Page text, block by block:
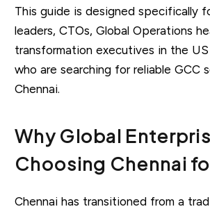
This guide is designed specifically
leaders, CTOs, Global Operations
transformation executives in the
who are searching for reliable GCC
Chennai.
Why Global
Choosing Chennai
Chennai has transitioned from a